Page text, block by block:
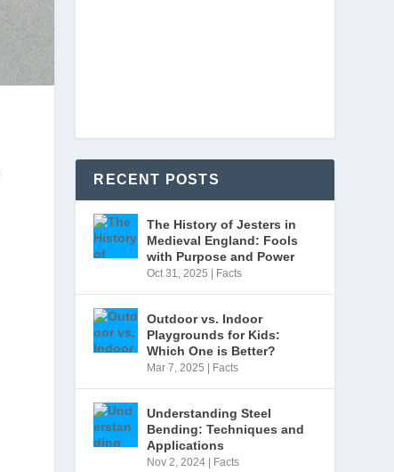
RECENT POSTS
The History of Jesters in
Medieval England: Fools
with Purpose and Power
Oct 31, 2025 Facts
Outdoor vs. Indoor
Playgrounds for Kids:
Which One is Better?
Mar 7, 2025 Facts
Understanding Steel
Bending: Techniques and
Applications
Nov 2, 2024 Facts